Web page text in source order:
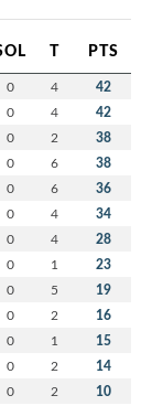
T PTS
0 4 42
0 4 42
0 2 38
0 6 38
0 6 36
0 4 34
0 4 28
0 1 23
0 5 19
0 2 16
0 1 15
0 2 14
0 2 10